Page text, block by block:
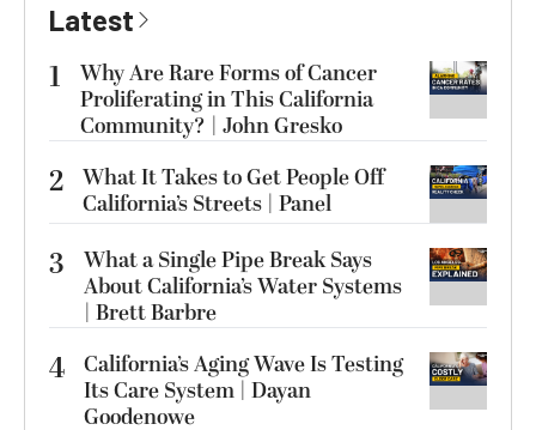
Latest
1
Why Are Rare Forms of Cancer
Proliferating in This California
Community? | John Gresko
2 What It Takes to Get People Off
California’s Streets | Panel
3
What a Single Pipe Break Says
About California’s Water Systems
| Brett Barbre
4 California’s Aging Wave Is Testing
Its Care System | Dayan
Goodenowe